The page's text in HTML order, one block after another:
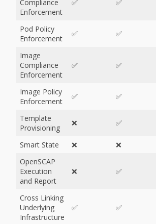
Compliance
Enforcement
✅ ✅
Pod Policy
Enforcement
✅ ✅
Image
Compliance
Enforcement
✅ ✅
Image Policy
Enforcement
✅ ✅
Template
Provisioning
❌ ✅
Smart State ❌ ❌
OpenSCAP
Execution
and Report
❌ ✅
Cross Linking
Underlying
Infrastructure
✅ ✅